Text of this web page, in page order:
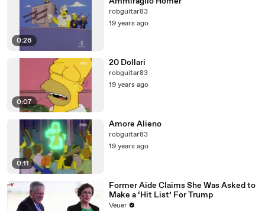
0:26
robguitar83
19 years ago
0:07
20 Dollari
robguitar83
19 years ago
0:11
Amore Alieno
robguitar83
19 years ago
Former Aide Claims She Was Asked to
Make a ‘Hit List’ For Trump
Veuer